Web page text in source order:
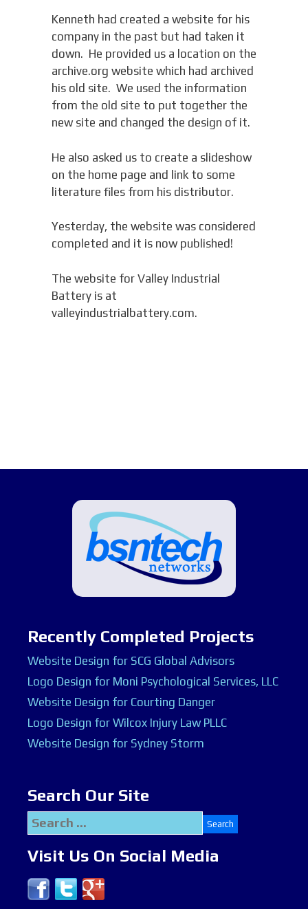
Kenneth had created a website for his
company in the past but had taken it
down. He provided us a location on the
archive.org website which had archived
his old site. We used the information
from the old site to put together the
new site and changed the design of it.
He also asked us to create a slideshow
on the home page and link to some
literature files from his distributor.
Yesterday, the website was considered
completed and it is now published!
The website for Valley Industrial
Battery is at
valleyindustrialbattery.com.
Recently Completed Projects
Website Design for SCG Global Advisors
Logo Design for Moni Psychological Services, LLC
Website Design for Courting Danger
Logo Design for Wilcox Injury Law PLLC
Website Design for Sydney Storm
Search Our Site
Search
for:
Visit Us On Social Media